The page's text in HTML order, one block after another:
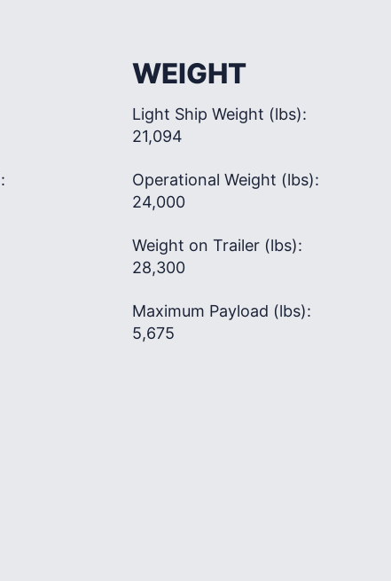
WEIGHT
Light Ship Weight (lbs):
21,094
Operational Weight (lbs):
24,000
Weight on Trailer (lbs):
28,300
Maximum Payload (lbs):
5,675